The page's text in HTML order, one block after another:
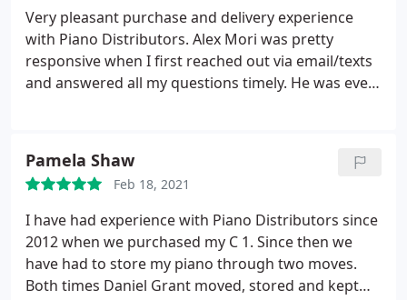
asked him if any chance to get it done within 2
weeks, no response from him. It has been 3 weeks
now, recital is over, he keep quiet and no feedback.
Very pleasant purchase and delivery experience
with Piano Distributors. Alex Mori was pretty
responsive when I first reached out via email/texts
and answered all my questions timely. He was even
knowledgeable and passionate about pianos and
about Yamaha. I learnt a lot from him. He listened
carefully to my concerns and gave a lot of valuable
opinions too. I was beyond satisfied with the
delivery too! Daniel was very kind and responsible!
We have stairs at home so he and his team thought
Pamela Shaw
Feb 18, 2021
I have had experience with Piano Distributors since
2012 when we purchased my C 1. Since then we
have had to store my piano through two moves.
Both times Daniel Grant moved, stored and kept